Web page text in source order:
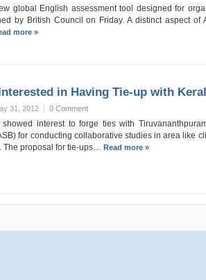
global English assessment tool designed for
by British Council on Friday. A distinct aspect of
more »
in Having Tie-up with
31, 2012 | 0 Comment
showed interest to forge ties with
for conducting collaborative studies in area like
The proposal for tie-ups… Read more »